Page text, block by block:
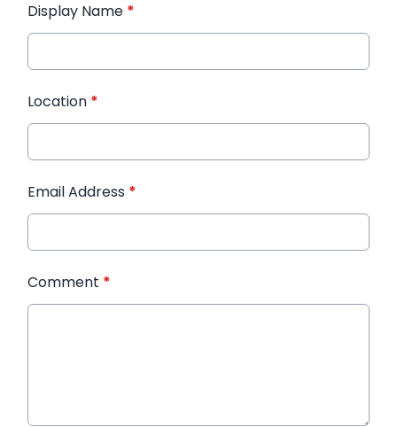
Display Name *
Location *
Email Address *
Comment *